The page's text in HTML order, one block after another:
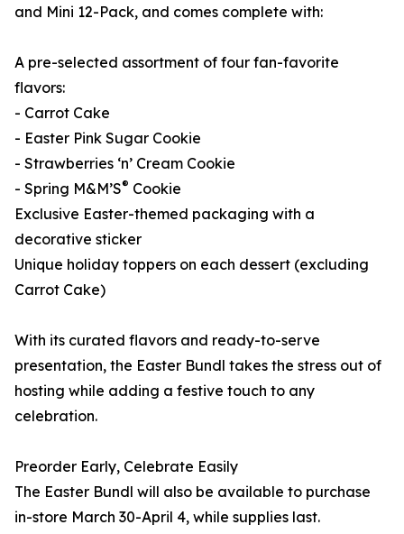
and Mini 12-Pack, and comes complete with:
A pre-selected assortment of four fan-favorite
flavors:
- Carrot Cake
- Easter Pink Sugar Cookie
- Strawberries ‘n’ Cream Cookie
- Spring M&M’S® Cookie
Exclusive Easter-themed packaging with a
decorative sticker
Unique holiday toppers on each dessert (excluding
Carrot Cake)
With its curated flavors and ready-to-serve
presentation, the Easter Bundl takes the stress out of
hosting while adding a festive touch to any
celebration.
Preorder Early, Celebrate Easily
The Easter Bundl will also be available to purchase
in-store March 30-April 4, while supplies last.